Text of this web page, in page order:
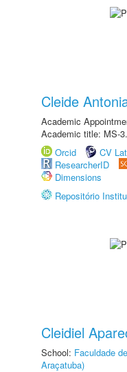
Cleide
Academic
Academic title: MS-
Orcid
CV
ResearcherID
Dimensions
Repositório
Cleidiel
School: Faculdade
Araçatuba)